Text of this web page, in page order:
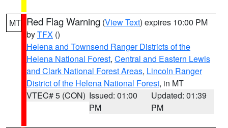
MT Red Flag Warning (View Text) expires 10:00 PM
byTFX ()
Helena and Townsend Ranger Districts of the
Helena National Forest, Central and Eastern Lewis
and Clark National Forest Areas, Lincoln Ranger
District of the Helena National Forest, in MT
VTEC# 5 (CON) Issued: 01:00
PM
Updated: 01:39
PM